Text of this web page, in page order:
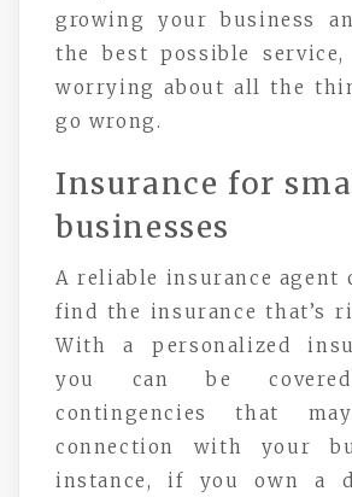
growing your business
the best possible
worrying about all the
go wrong.
Insurance for
businesses
A reliable insurance agent
find the insurance that’s
With a personalized
you can be
contingencies that
connection with your
instance, if you own a